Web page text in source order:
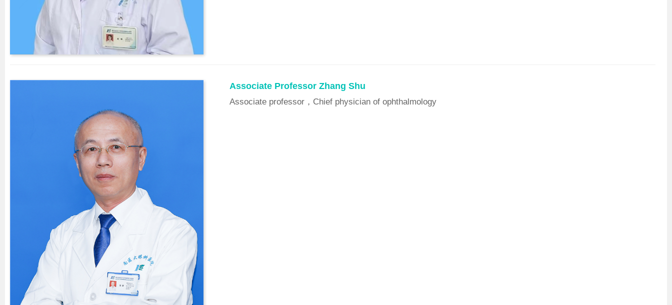
Associate Professor Zhang Shu
Associate professor，Chief physician of ophthalmology